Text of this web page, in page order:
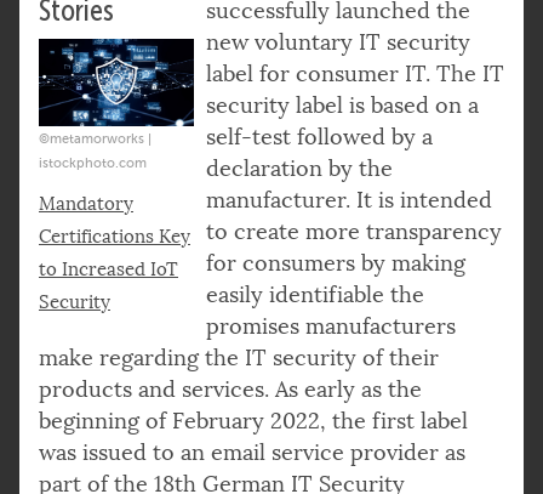
Stories
©metamorworks |
istockphoto.com
Mandatory
Certifications Key
to Increased IoT
Security
successfully launched the
new voluntary IT security
label for consumer IT. The IT
security label is based on a
self-test followed by a
declaration by the
manufacturer. It is intended
to create more transparency
for consumers by making
easily identifiable the
promises manufacturers
make regarding the IT security of their
products and services. As early as the
beginning of February 2022, the first label
was issued to an email service provider as
part of the 18th German IT Security